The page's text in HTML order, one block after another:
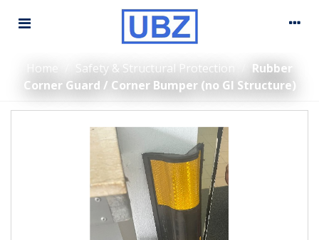
Home Safety & Structural Protection
Rubber
Corner Guard / Corner Bumper (no GI Structure)